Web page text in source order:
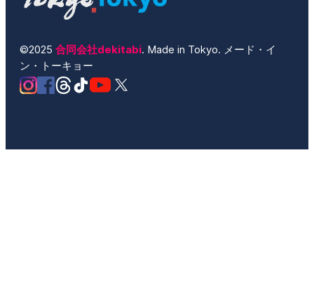
©2025 合同会社dekitabi. Made in Tokyo. メード・イ
ン・トーキョー